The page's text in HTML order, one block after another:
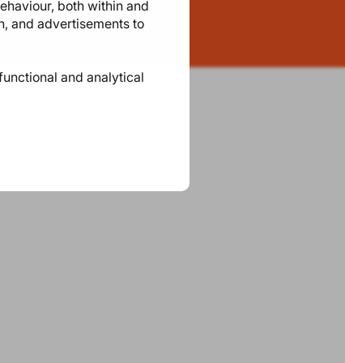
both within and
and advertisements to
and analytical